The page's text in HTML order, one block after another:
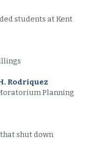
students at Kent
Rodriquez
Planning
shut down